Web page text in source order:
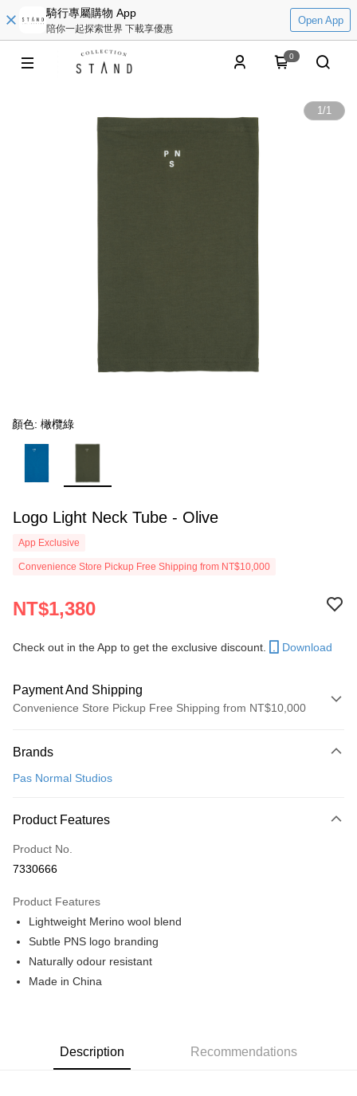
騎行專屬購物 App
陪你一起探索世界 下載享優惠
Open App
0
1/1
顏色: 橄欖綠
Logo Light Neck Tube - Olive
App Exclusive
Convenience Store Pickup Free Shipping from NT$10,000
NT$1,380
Check out in the App to get the exclusive discount. Download
Payment And Shipping
Convenience Store Pickup Free Shipping from NT$10,000
Credit Card (Full Payment)
LINE Pay
Apple Pay
Google Pay
全家店到店
NT$80/order | Free shipping on orders of NT$10,000 or more
付款後全家取貨
NT$80/order | Free shipping on orders of NT$10,000 or more
Brands
Pas Normal Studios
Product Features
Product No.
7330666
Product Features
Lightweight Merino wool blend
Subtle PNS logo branding
Naturally odour resistant
Made in China
Description Recommendations